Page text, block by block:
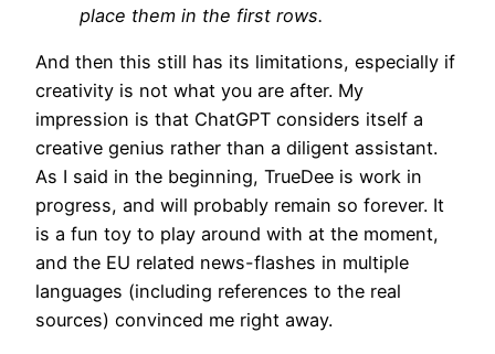
place them in the first rows.
And then this still has its limitations, especially if
creativity is not what you are after. My
impression is that ChatGPT considers itself a
creative genius rather than a diligent assistant.
As I said in the beginning, TrueDee is work in
progress, and will probably remain so forever. It
is a fun toy to play around with at the moment,
and the EU related news-flashes in multiple
languages (including references to the real
sources) convinced me right away.